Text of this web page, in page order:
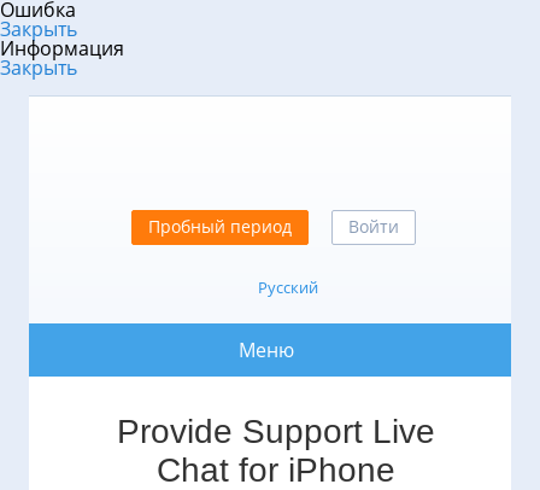
Ошибка
Закрыть
Информация
Закрыть
Пробный период Войти
Русский
Меню
Provide Support Live
Chat for iPhone